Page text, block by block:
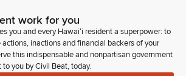
work for you
you and every Hawaiʻi resident a superpower: to
inactions and financial backers of your
this indispensable and nonpartisan government
you by Civil Beat, today.